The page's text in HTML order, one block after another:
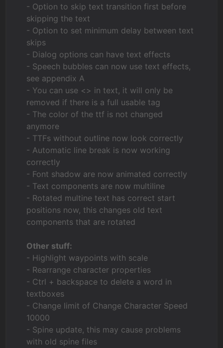
- Option to skip text transition first before
skipping the text
- Option to set minimum delay between text
skips
- Dialog options can have text effects
- Speech bubbles can now use text effects,
see appendix A
- You can use <> in text, it will only be
removed if there is a full usable tag
- The color of the ttf is not changed
anymore
- TTFs without outline now look correctly
- Automatic line break is now working
correctly
- Font shadow are now animated correctly
- Text components are now multiline
- Rotated multine text has correct start
positions now, this changes old text
components that are rotated
Other stuff:
- Highlight waypoints with scale
- Rearrange character properties
- Ctrl + backspace to delete a word in
textboxes
- Change limit of Change Character Speed
10000
- Spine update, this may cause problems
with old spine files